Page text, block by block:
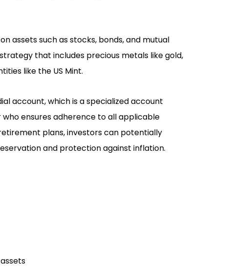
assets such as stocks, bonds, and mutual
that includes precious metals like gold,
like the US Mint.
account, which is a specialized account
ensures adherence to all applicable
plans, investors can potentially
and protection against inflation.